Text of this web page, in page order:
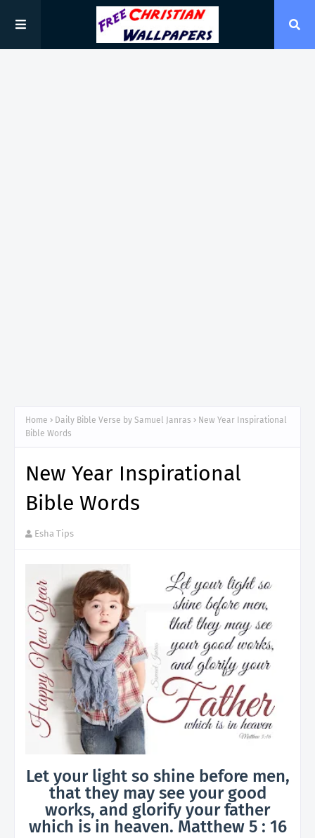
Home Daily Bible Verse by Samuel Janras
New Year Inspirational
Bible Words
New Year Inspirational
Bible Words
Esha Tips
Let your light so shine before men,
that they may see your good
works, and glorify your father
which is in heaven. Matthew 5 : 16